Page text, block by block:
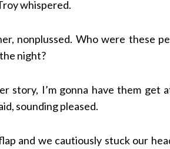
whispered.
nonplussed. Who were these
night?
story, I’m gonna have them
sounding pleased.
and we cautiously stuck our